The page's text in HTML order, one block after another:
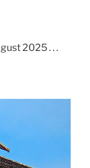
2025 . . .